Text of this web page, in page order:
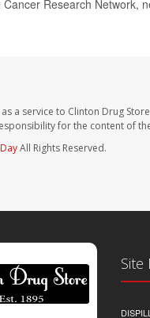
Cancer Research Network,
a service to Clinton Drug
for the content of
All Rights Reserved.
Site
DISPILL